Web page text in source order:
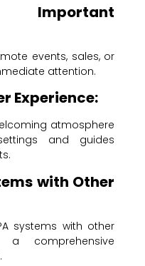
Important
events, sales, or
attention.
Experience:
atmosphere
and guides
with Other
systems with other
comprehensive